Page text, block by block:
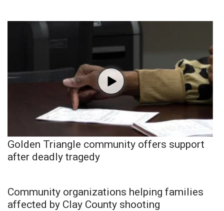
Golden Triangle community offers support
after deadly tragedy
Community organizations helping families
affected by Clay County shooting